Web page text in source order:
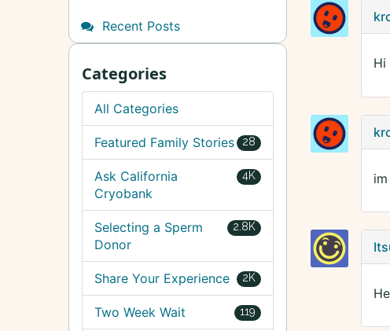
Hi
Recent Posts
Categories
All Categories
28
Featured Family Stories
4K
Ask California
Cryobank
2.8K
Selecting a Sperm
Donor
2K
Share Your Experience
119
Two Week Wait